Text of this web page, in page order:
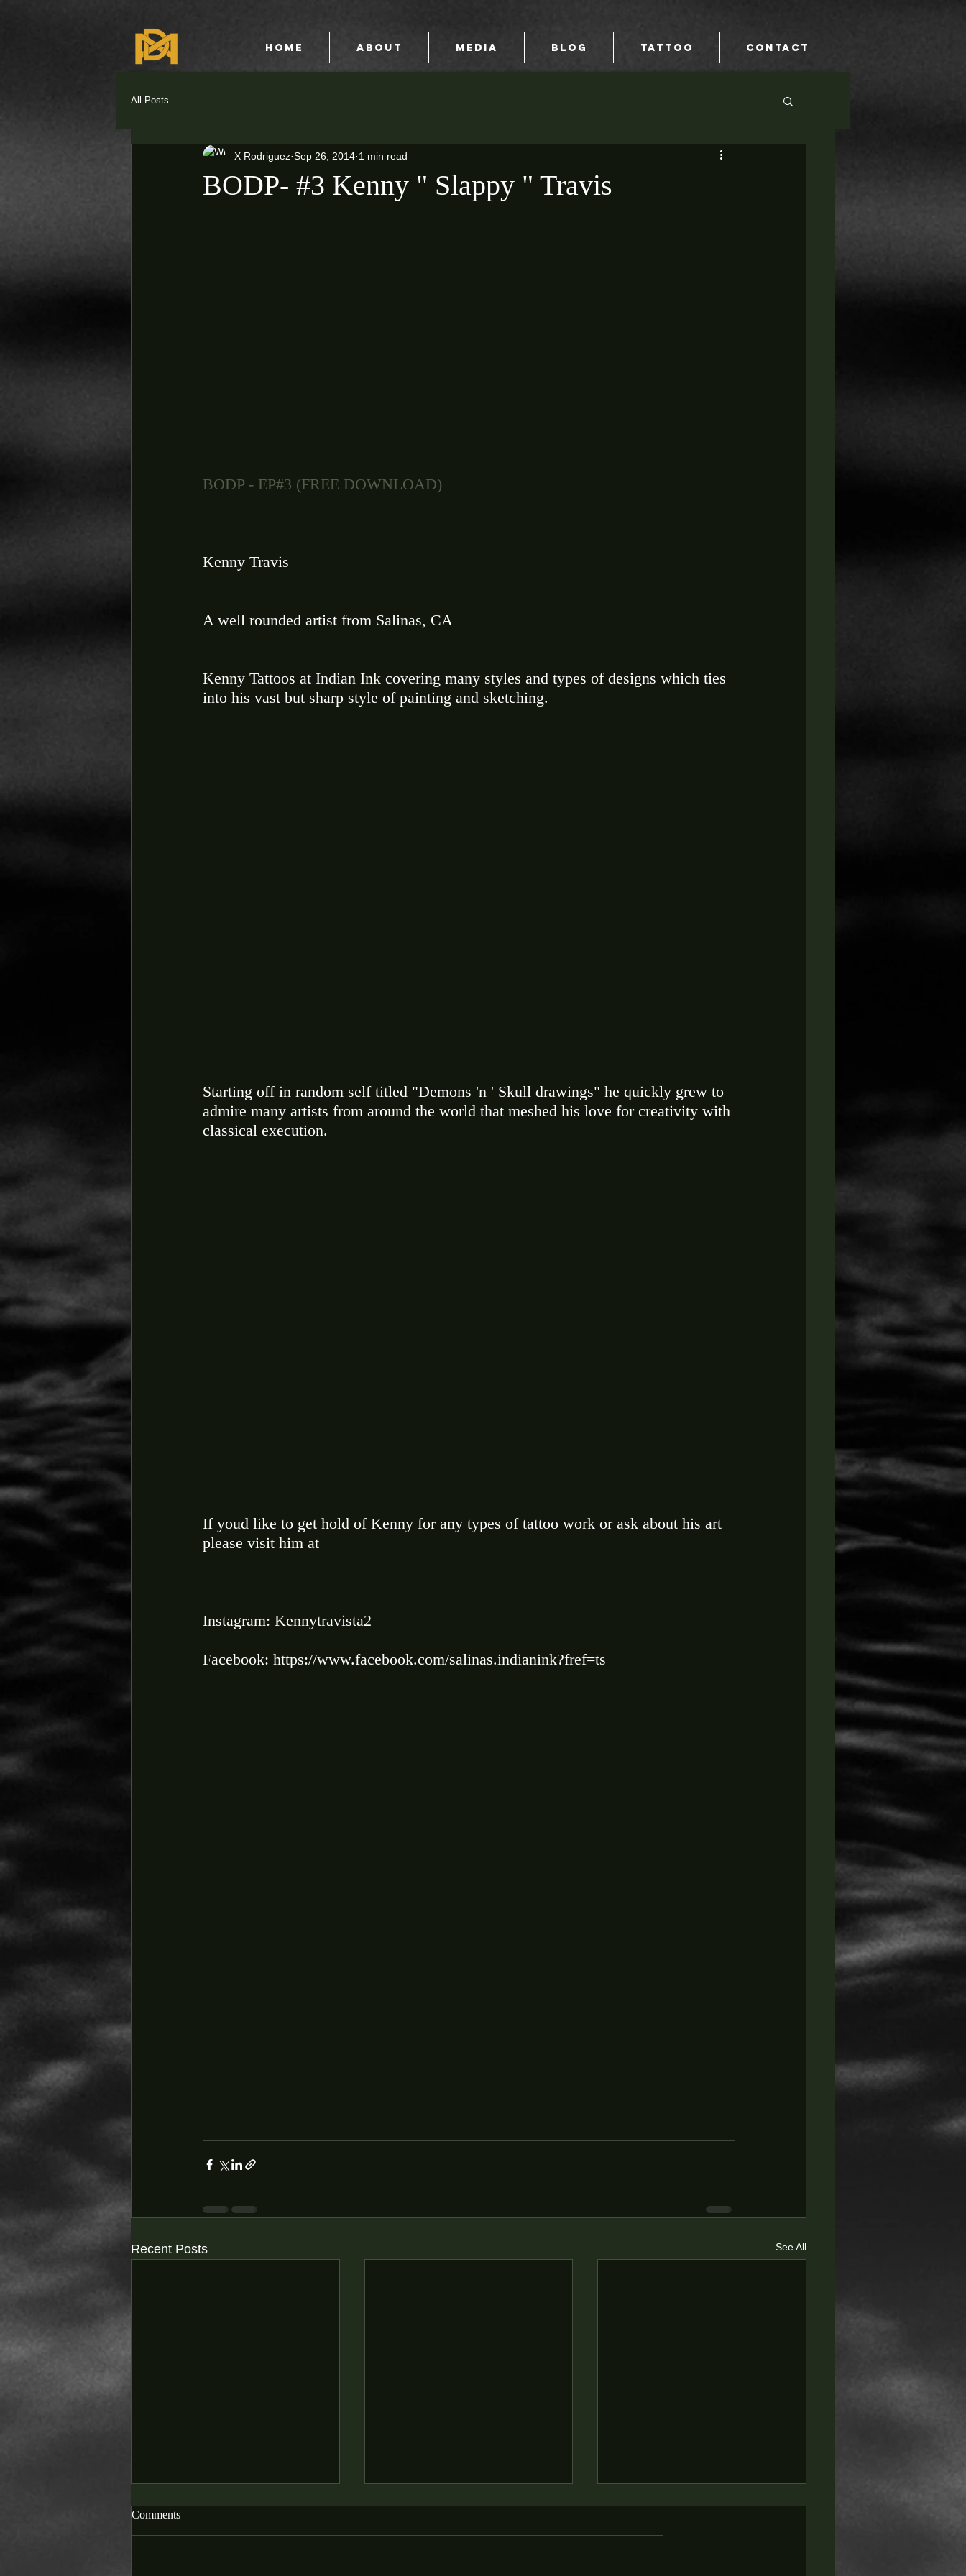
HOME ABOUT MEDIA BLOG TATTOO CONTACT
All Posts
BODP- #3 Kenny " Slappy " Travis
X Rodriguez Sep 26, 2014 1 min read
BODP - EP#3 (FREE DOWNLOAD)
Kenny Travis
A well rounded artist from Salinas, CA
Kenny Tattoos at Indian Ink covering many styles and types of designs which ties
into his vast but sharp style of painting and sketching.
Starting off in random self titled "Demons 'n ' Skull drawings" he quickly grew to
admire many artists from around the world that meshed his love for creativity with
classical execution.
If youd like to get hold of Kenny for any types of tattoo work or ask about his art
please visit him at
Instagram: Kennytravista2
Facebook: https://www.facebook.com/salinas.indianink?fref=ts
Recent Posts See All
Comments